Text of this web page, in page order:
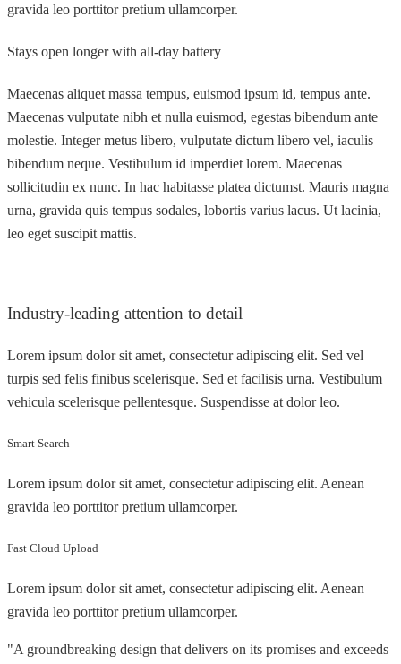
gravida leo porttitor pretium ullamcorper.
Stays open longer with all-day battery
Maecenas aliquet massa tempus, euismod ipsum id, tempus ante.
Maecenas vulputate nibh et nulla euismod, egestas bibendum ante
molestie. Integer metus libero, vulputate dictum libero vel, iaculis
bibendum neque. Vestibulum id imperdiet lorem. Maecenas
sollicitudin ex nunc. In hac habitasse platea dictumst. Mauris magna
urna, gravida quis tempus sodales, lobortis varius lacus. Ut lacinia,
leo eget suscipit mattis.
Industry-leading attention to detail
Lorem ipsum dolor sit amet, consectetur adipiscing elit. Sed vel
turpis sed felis finibus scelerisque. Sed et facilisis urna. Vestibulum
vehicula scelerisque pellentesque. Suspendisse at dolor leo.
Smart Search
Lorem ipsum dolor sit amet, consectetur adipiscing elit. Aenean
gravida leo porttitor pretium ullamcorper.
Fast Cloud Upload
Lorem ipsum dolor sit amet, consectetur adipiscing elit. Aenean
gravida leo porttitor pretium ullamcorper.
"A groundbreaking design that delivers on its promises and exceeds